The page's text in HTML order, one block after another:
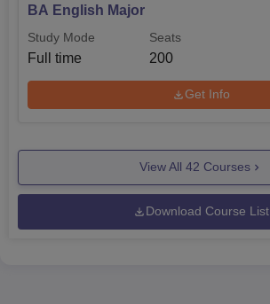
BA English Major
Study Mode
Full time
Seats
200
Get Info
View All 42 Courses
Download Course List